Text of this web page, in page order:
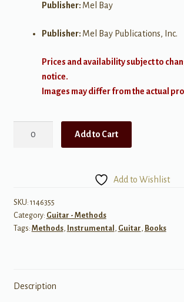
Publisher: Mel Bay
Publisher: Mel Bay Publications, Inc.
Prices and availability subject to
notice.
Images may differ from the actual
Level
2
quantity
Add to Cart
Add to Wishlist
SKU: 1146355
Category: Guitar - Methods
Tags: Methods, Instrumental , Guitar, Books
Description